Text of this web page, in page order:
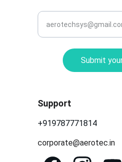
Support
corporate@aerotec.in
+919787771814
Submit